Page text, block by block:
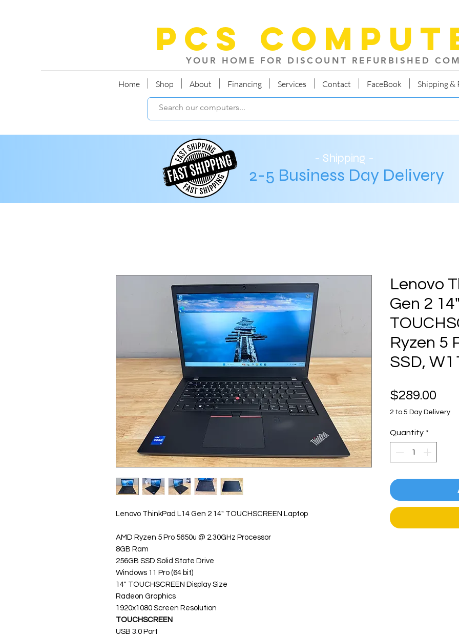
PCS
YOUR HOME FOR DISCOUNT REFURBISHED
Home Shop About Financing Services Contact FaceBook Shipping &
- Shipping -
2-5 Business Day Delivery
Lenovo ThinkPad L14 Gen 2 14" TOUCHSCREEN Laptop
AMD Ryzen 5 Pro 5650u @ 2.30GHz Processor
8GB Ram
256GB SSD Solid State Drive
Windows 11 Pro (64 bit)
14" TOUCHSCREEN Display Size
Radeon Graphics
1920x1080 Screen Resolution
TOUCHSCREEN
USB 3.0 Port
Lenovo
Gen 2 14"
Ryzen 5
SSD,
$289.00
2 to 5 Day Delivery
Quantity *